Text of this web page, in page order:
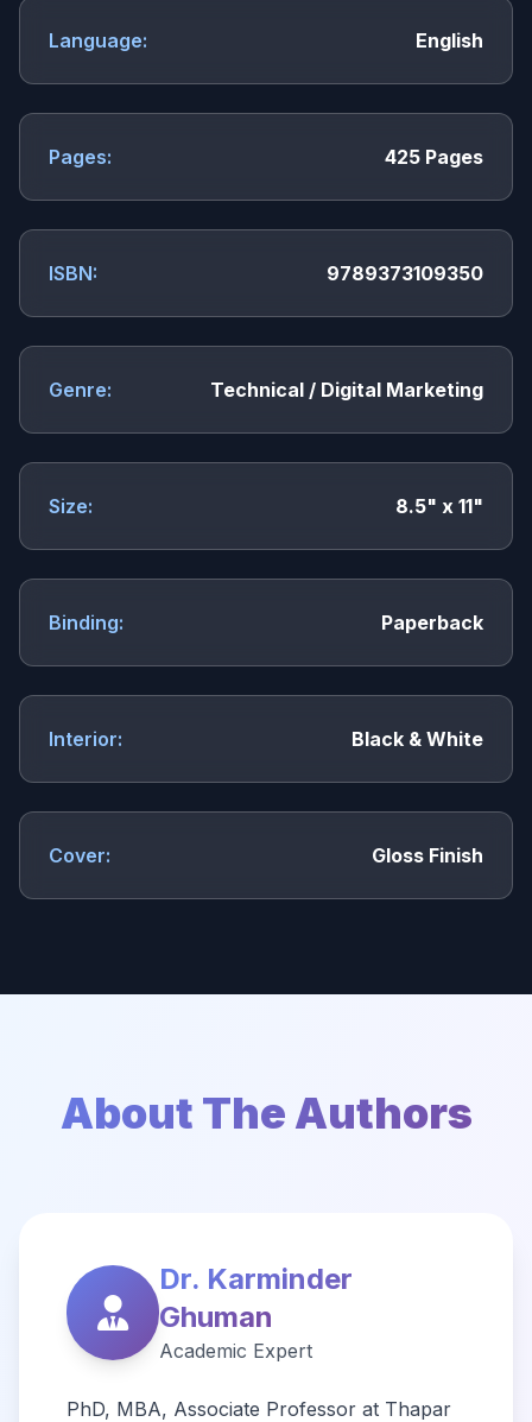
Language: English
Pages: 425 Pages
ISBN: 9789373109350
Genre: Technical / Digital Marketing
Size: 8.5" x 11"
Binding: Paperback
Interior: Black & White
Cover: Gloss Finish
About The Authors
Dr. Karminder
Ghuman
Academic Expert
PhD, MBA, Associate Professor at Thapar